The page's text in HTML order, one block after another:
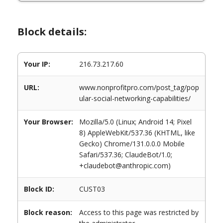
Block details:
Your IP: 216.73.217.60
URL:
www.nonprofitpro.com/post_tag/pop
ular-social-networking-capabilities/
Your Browser:
Mozilla/5.0 (Linux; Android 14; Pixel
8) AppleWebKit/537.36 (KHTML, like
Gecko) Chrome/131.0.0.0 Mobile
Safari/537.36; ClaudeBot/1.0;
+claudebot@anthropic.com)
Block ID: CUST03
Block reason:
Access to this page was restricted by